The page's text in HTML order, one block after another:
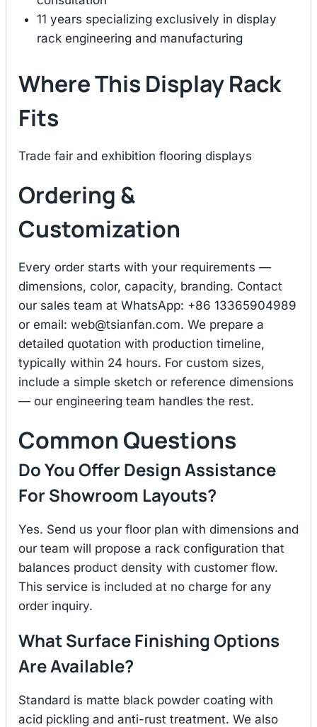
11 years specializing exclusively in display
rack engineering and manufacturing
Where This Display Rack
Fits
Trade fair and exhibition flooring displays
Ordering &
Customization
Every order starts with your requirements —
dimensions, color, capacity, branding. Contact
our sales team at WhatsApp: +86 13365904989
or email: web@tsianfan.com. We prepare a
detailed quotation with production timeline,
typically within 24 hours. For custom sizes,
include a simple sketch or reference dimensions
— our engineering team handles the rest.
Common Questions
Do You Offer Design Assistance
For Showroom Layouts?
Yes. Send us your floor plan with dimensions and
our team will propose a rack configuration that
balances product density with customer flow.
This service is included at no charge for any
order inquiry.
What Surface Finishing Options
Are Available?
Standard is matte black powder coating with
acid pickling and anti-rust treatment. We also